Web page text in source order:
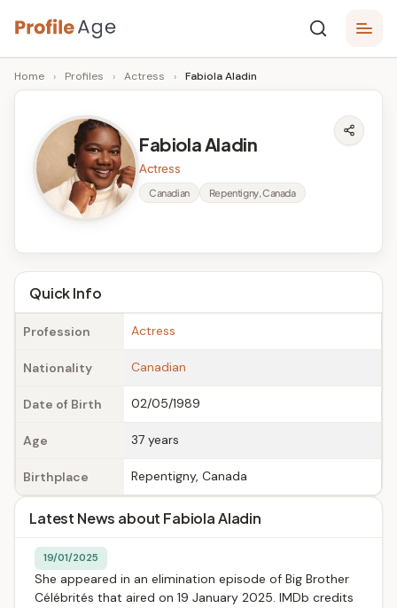
Skip
to
content
P
r
A
g
e
Age,
Wiki,
Bio
Facts
Home › Profiles › Actress › Fabiola Aladin
Fabiola Aladin
Actress
Canadian Repentigny, Canada
Quick Info
Profession Actress
Nationality Canadian
Date of Birth 02/05/1989
Age 37 years
Birthplace Repentigny, Canada
Latest News about Fabiola Aladin
19/01/2025
She appeared in an elimination episode of Big Brother
Célébrités that aired on 19 January 2025. IMDb credits